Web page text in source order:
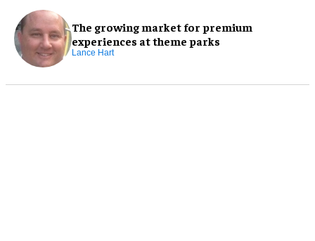
The growing market for premium
experiences at theme parks
Lance Hart